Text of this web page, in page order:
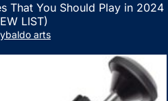
That You Should Play in 2024
LIST)
arts